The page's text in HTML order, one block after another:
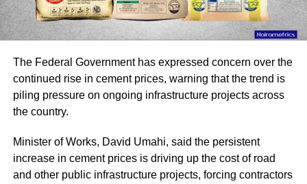
The Federal Government has expressed concern over the
continued rise in cement prices, warning that the trend is
piling pressure on ongoing infrastructure projects across
the country.
Minister of Works, David Umahi, said the persistent
increase in cement prices is driving up the cost of road
and other public infrastructure projects, forcing contractors